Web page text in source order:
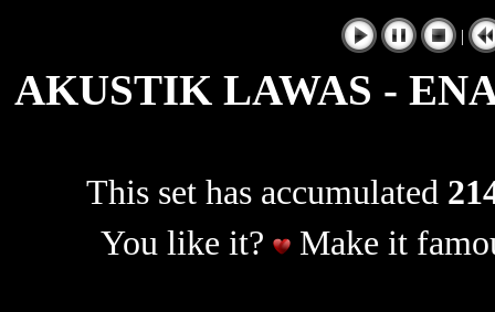
|
AKUSTIK LAWAS -
This set has accumulated
You like it?
Make it